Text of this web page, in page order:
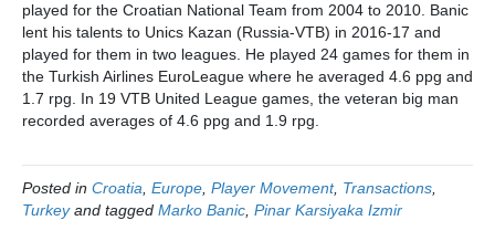
played for the Croatian National Team from 2004 to 2010. Banic
lent his talents to Unics Kazan (Russia-VTB) in 2016-17 and
played for them in two leagues. He played 24 games for them in
the Turkish Airlines EuroLeague where he averaged 4.6 ppg and
1.7 rpg. In 19 VTB United League games, the veteran big man
recorded averages of 4.6 ppg and 1.9 rpg.
Posted in Croatia, Europe, Player Movement, Transactions,
Turkeyand tagged Marko Banic, Pinar Karsiyaka Izmir